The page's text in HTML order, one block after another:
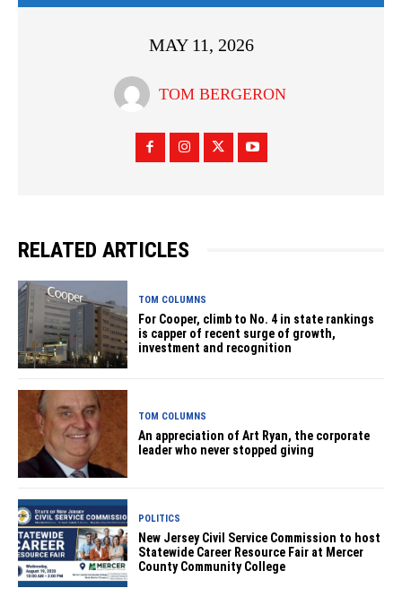
MAY 11, 2026
TOM BERGERON
RELATED ARTICLES
TOM COLUMNS
For Cooper, climb to No. 4 in state rankings
is capper of recent surge of growth,
investment and recognition
TOM COLUMNS
An appreciation of Art Ryan, the corporate
leader who never stopped giving
POLITICS
New Jersey Civil Service Commission to host
Statewide Career Resource Fair at Mercer
County Community College